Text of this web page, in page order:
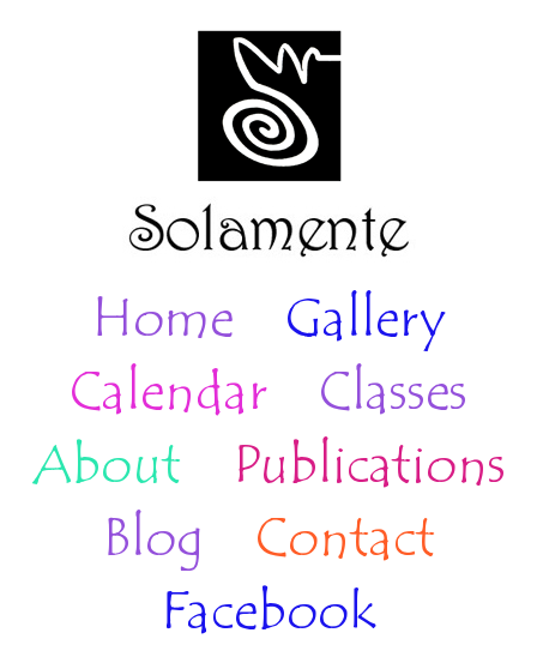
Home
Gallery
Calendar
Classes
About
Publications
Blog
Contact
Facebook